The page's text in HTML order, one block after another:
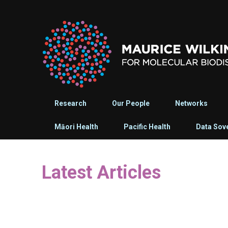
Research Our People Networks
Māori Health Pacific Health Data
Latest Articles